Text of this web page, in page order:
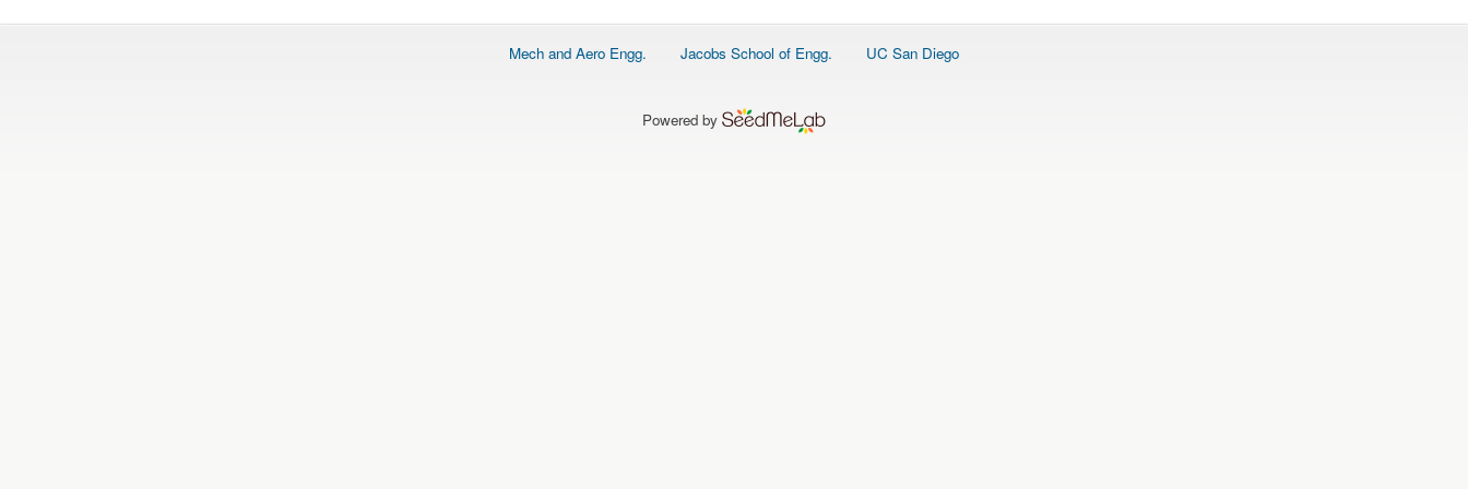
Footer
Mech and Aero Engg. Jacobs School of Engg. UC San Diego
Powered by